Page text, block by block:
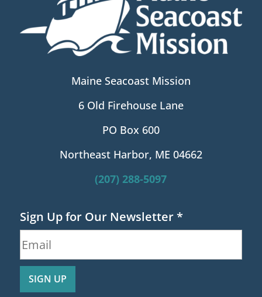
Maine Seacoast Mission
6 Old Firehouse Lane
PO Box 600
Northeast Harbor, ME 04662
(207) 288-5097
Sign Up for Our Newsletter*